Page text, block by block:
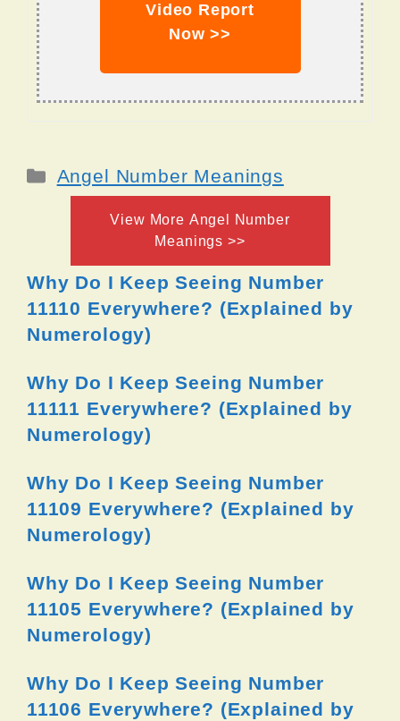
Video Report
Now >>
Categories
Angel Number Meanings
View More Angel Number
Meanings >>
Why Do I Keep Seeing Number
11110 Everywhere? (Explained by
Numerology)
Why Do I Keep Seeing Number
11111 Everywhere? (Explained by
Numerology)
Why Do I Keep Seeing Number
11109 Everywhere? (Explained by
Numerology)
Why Do I Keep Seeing Number
11105 Everywhere? (Explained by
Numerology)
Why Do I Keep Seeing Number
11106 Everywhere? (Explained by